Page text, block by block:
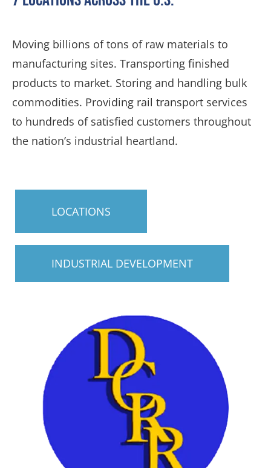
Moving billions of tons of raw materials to
manufacturing sites. Transporting finished
products to market. Storing and handling bulk
commodities. Providing rail transport services
to hundreds of satisfied customers throughout
the nation’s industrial heartland.
LOCATIONS
INDUSTRIAL DEVELOPMENT